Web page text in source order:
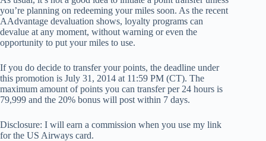
you’re planning on redeeming your miles soon. As the recent
AAdvantage devaluation shows, loyalty programs can
devalue at any moment, without warning or even the
opportunity to put your miles to use.
If you do decide to transfer your points, the deadline under
this promotion is July 31, 2014 at 11:59 PM (CT). The
maximum amount of points you can transfer per 24 hours is
79,999 and the 20% bonus will post within 7 days.
Disclosure: I will earn a commission when you use my link
for the US Airways card.